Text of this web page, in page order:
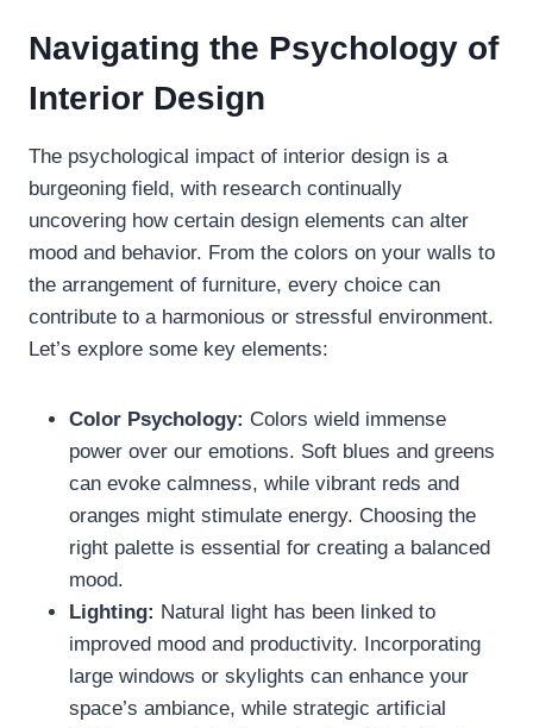
Navigating the Psychology of
Interior Design
The psychological impact of interior design is a
burgeoning field, with research continually
uncovering how certain design elements can alter
mood and behavior. From the colors on your walls to
the arrangement of furniture, every choice can
contribute to a harmonious or stressful environment.
Let’s explore some key elements:
Color Psychology: Colors wield immense
power over our emotions. Soft blues and greens
can evoke calmness, while vibrant reds and
oranges might stimulate energy. Choosing the
right palette is essential for creating a balanced
mood.
Lighting: Natural light has been linked to
improved mood and productivity. Incorporating
large windows or skylights can enhance your
space’s ambiance, while strategic artificial